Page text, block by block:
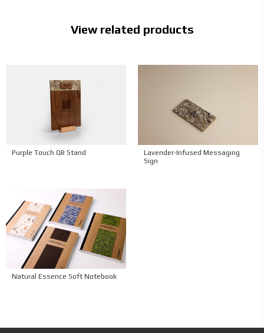
View related products
Purple Touch QR Stand
Lavender-Infused Messaging
Sign
Natural Essence Soft Notebook